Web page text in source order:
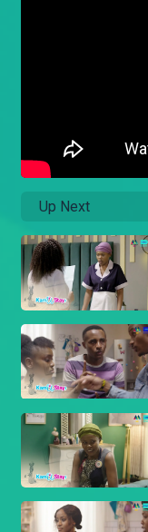
Up Next